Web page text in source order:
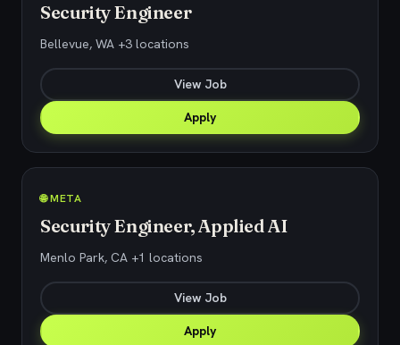
Security Engineer
Bellevue, WA +3 locations
View Job
Apply
🌐 META
Security Engineer, Applied AI
Menlo Park, CA +1 locations
View Job
Apply